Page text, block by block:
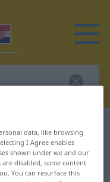
for
data, like browsing
I Agree enables
shown under we and our
disabled, some content
You can resurface this